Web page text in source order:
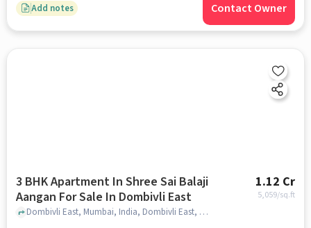
Add notes Contact Owner
3 BHK Apartment In Shree Sai Balaji
Aangan For Sale In Dombivli East
1.12 Cr
5,059/sq.ft
Dombivli East, Mumbai, India, Dombivli East, mumbai